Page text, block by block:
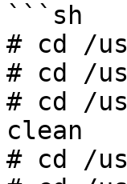
```sh
# cd /
# cd /
# cd /
clean
# cd /